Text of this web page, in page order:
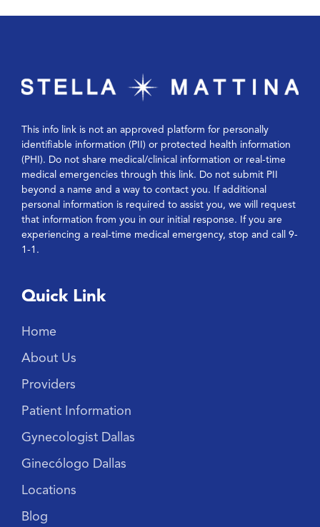
This info link is not an approved platform for personally
identifiable information (PII) or protected health information
(PHI). Do not share medical/clinical information or real-time
medical emergencies through this link. Do not submit PII
beyond a name and a way to contact you. If additional
personal information is required to assist you, we will request
that information from you in our initial response. If you are
experiencing a real-time medical emergency, stop and call 9-
1-1.
Quick Link
Home
About Us
Providers
Patient Information
Gynecologist Dallas
Ginecólogo Dallas
Locations
Blog